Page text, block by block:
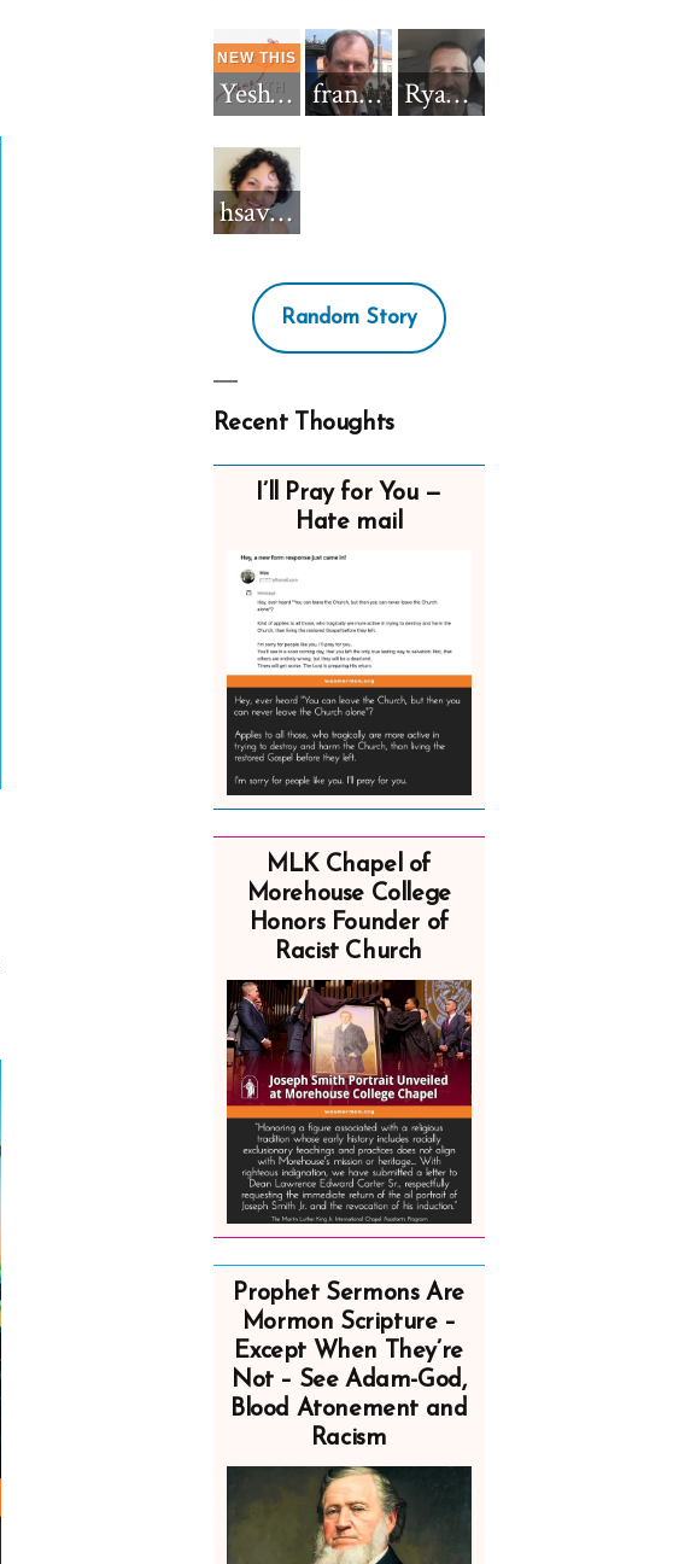
Yeshua_Diablo francisnh12 RyanBarkdull
hsavannah5h6
Random Story
Recent Thoughts
I’ll Pray for You —
Hate mail
MLK Chapel of
Morehouse College
Honors Founder of
Racist Church
Prophet Sermons Are
Mormon Scripture –
Except When They’re
Not – See Adam-God,
Blood Atonement and
Racism